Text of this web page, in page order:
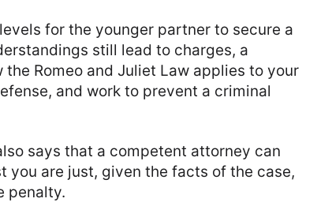
for the younger partner to secure a
still lead to charges, a
Romeo and Juliet Law applies to your
and work to prevent a criminal
says that a competent attorney can
are just, given the facts of the case,
penalty.